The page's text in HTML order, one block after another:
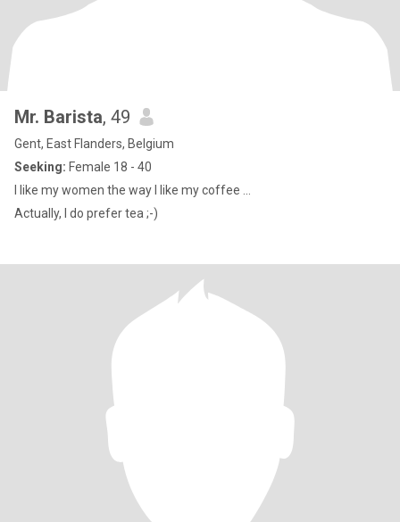
Mr. Barista, 49
Gent, East Flanders, Belgium
Seeking: Female 18 - 40
I like my women the way I like my coffee ...
Actually, I do prefer tea ;-)